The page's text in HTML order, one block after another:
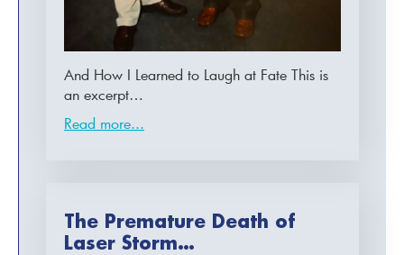
And How I Learned to Laugh at Fate This is
an excerpt…
Read more...
The Premature Death of
Laser Storm…